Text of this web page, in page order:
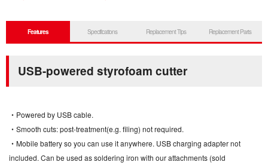
Features Specifications Replacement Tips Replacement Parts
USB-powered styrofoam cutter
・Powered by USB cable.
・Smooth cuts: post-treatment(e.g. filing) not required.
・Mobile battery so you can use it anywhere. USB charging adapter not
included. Can be used as soldering iron with our attachments (sold